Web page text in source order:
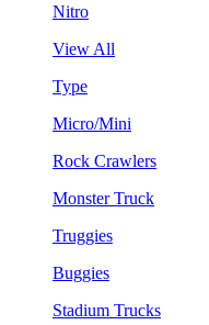
Nitro
View All
Type
Micro/Mini
Rock Crawlers
Monster Truck
Truggies
Buggies
Stadium Trucks